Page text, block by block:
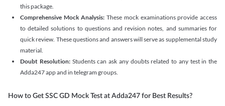
this package.
Comprehensive Mock Analysis: These mock examinations provide access
to detailed solutions to questions and revision notes, and summaries for
quick review. These questions and answers will serve as supplemental study
material.
Doubt Resolution:Students can ask any doubts related to any test in the
Adda247 app and in telegram groups.
How to Get SSC GD Mock Test at Adda247 for Best Results?